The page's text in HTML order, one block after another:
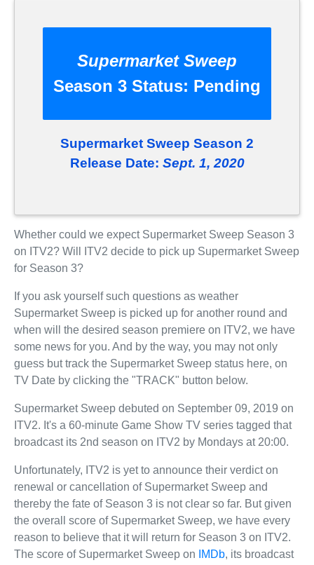
Supermarket Sweep
Season 3 Status: Pending
Supermarket Sweep Season 2
Release Date: Sept. 1, 2020
Whether could we expect Supermarket Sweep Season 3
on ITV2? Will ITV2 decide to pick up Supermarket Sweep
for Season 3?
If you ask yourself such questions as weather
Supermarket Sweep is picked up for another round and
when will the desired season premiere on ITV2, we have
some news for you. And by the way, you may not only
guess but track the Supermarket Sweep status here, on
TV Date by clicking the "TRACK" button below.
Supermarket Sweep debuted on September 09, 2019 on
ITV2. It's a 60-minute Game Show TV series tagged that
broadcast its 2nd season on ITV2 by Mondays at 20:00.
Unfortunately, ITV2 is yet to announce their verdict on
renewal or cancellation of Supermarket Sweep and
thereby the fate of Season 3 is not clear so far. But given
the overall score of Supermarket Sweep, we have every
reason to believe that it will return for Season 3 on ITV2.
The score of Supermarket Sweep on
IMDb, its broadcast